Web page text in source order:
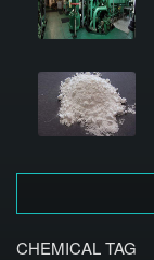
CHEMICAL TAG